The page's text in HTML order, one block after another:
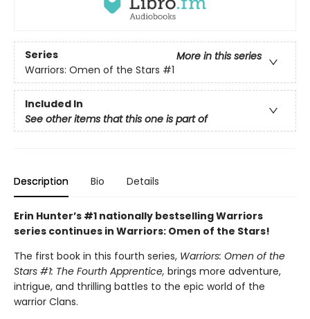
Series
More in this series
Warriors: Omen of the Stars #1
Included In
See other items that this one is part of
Description Bio Details
Erin Hunter’s #1 nationally bestselling Warriors
series continues in Warriors: Omen of the Stars!
The first book in this fourth series, Warriors: Omen of the
Stars #1: The Fourth Apprentice, brings more adventure,
intrigue, and thrilling battles to the epic world of the
warrior Clans.